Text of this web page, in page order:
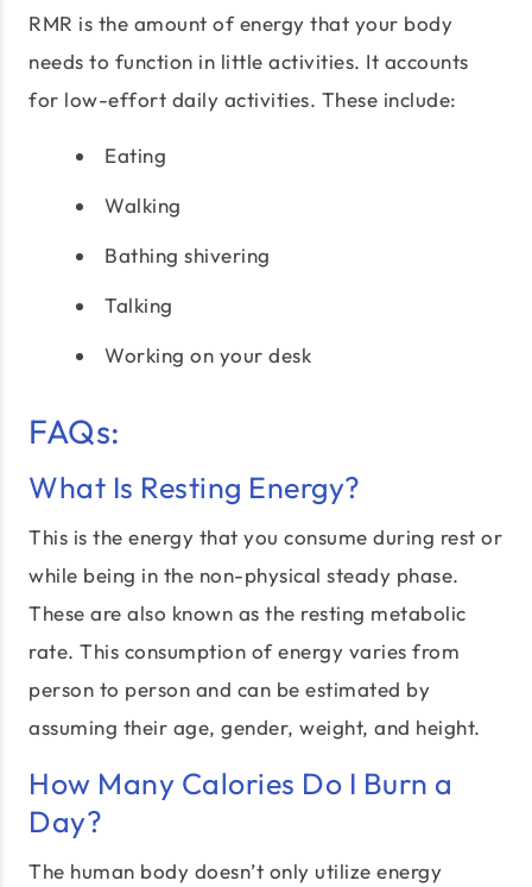
RMR is the amount of energy that your body
needs to function in little activities. It accounts
for low-effort daily activities. These include:
Eating
Walking
Bathing shivering
Talking
Working on your desk
FAQs:
What Is Resting Energy?
This is the energy that you consume during rest or
while being in the non-physical steady phase.
These are also known as the resting metabolic
rate. This consumption of energy varies from
person to person and can be estimated by
assuming their age, gender, weight, and height.
How Many Calories Do I Burn a
Day?
The human body doesn’t only utilize energy